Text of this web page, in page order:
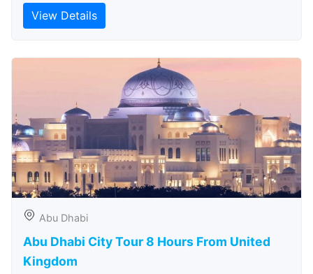
View Details
Abu Dhabi
Abu Dhabi City Tour 8 Hours From United
Kingdom